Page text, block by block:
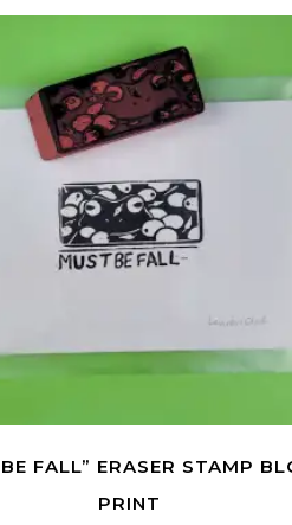
FALL” ERASER STAMP
PRINT